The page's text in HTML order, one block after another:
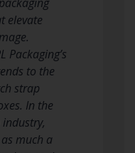
elevate
Packaging’s
to the
strap
In the
much a